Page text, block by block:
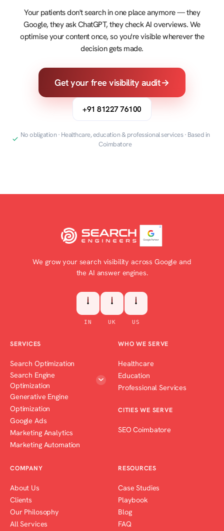
Your patients don't search in one place anymore — they
Google, they ask ChatGPT, they check AI overviews. We
optimise your content once, so you're visible wherever the
decision gets made.
Get your free visibility audit→
+91 81227 76100
No obligation · Healthcare, education & professional services · Based in
Coimbatore
We grow your search visibility across Google and
the AI answer engines.
IN UK US
SERVICES
Search Optimization
Search Engine
Optimization
Generative Engine
Optimization
Google Ads
Marketing Analytics
Marketing Automation
WHO WE SERVE
Healthcare
Education
Professional Services
CITIES WE SERVE
SEO Coimbatore
COMPANY
About Us
Clients
Our Philosophy
All Services
RESOURCES
Case Studies
Playbook
Blog
FAQ